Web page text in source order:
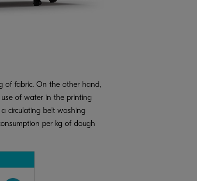
of fabric. On the other hand,
use of water in the printing
circulating belt washing
per kg of dough